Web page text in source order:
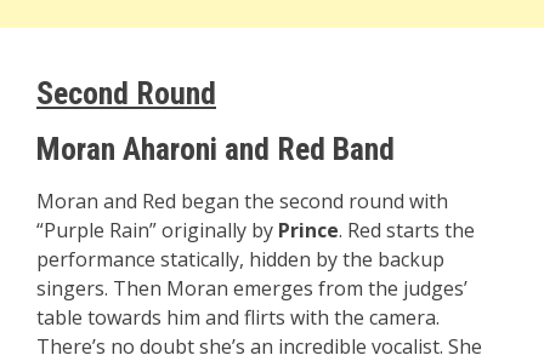
Second Round
Moran Aharoni and Red Band
Moran and Red began the second round with
“Purple Rain” originally by Prince. Red starts the
performance statically, hidden by the backup
singers. Then Moran emerges from the judges’
table towards him and flirts with the camera.
There’s no doubt she’s an incredible vocalist. She